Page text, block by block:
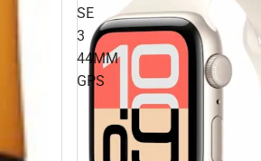
SE
3
44MM
GPS